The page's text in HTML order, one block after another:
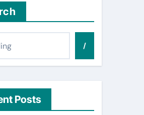
/
Posts